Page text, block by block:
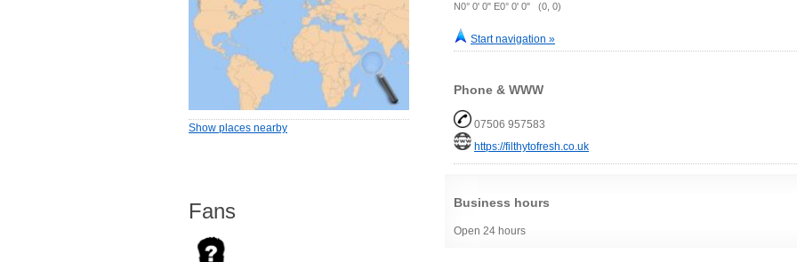
N0° 0' 0" E0° 0' 0" (0, 0)
Start navigation »
Phone & WWW
07506 957583
https://filthytofresh.co.uk
Business hours
Open 24 hours
Show places nearby
Fans